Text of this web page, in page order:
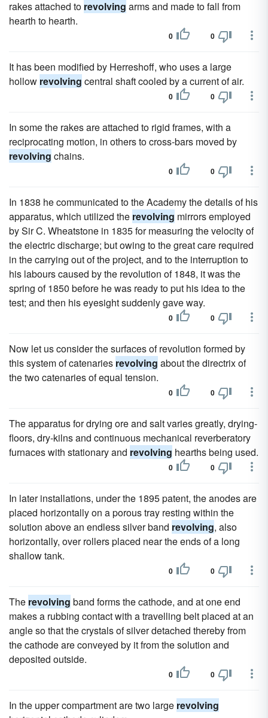
rakes attached to revolving arms and made to fall from
hearth to hearth.
0 0
It has been modified by Herreshoff, who uses a large
hollow revolving central shaft cooled by a current of air.
0 0
In some the rakes are attached to rigid frames, with a
reciprocating motion, in others to cross-bars moved by
revolving chains.
0 0
In 1838 he communicated to the Academy the details of his
apparatus, which utilized the revolving mirrors employed
by Sir C. Wheatstone in 1835 for measuring the velocity of
the electric discharge; but owing to the great care required
in the carrying out of the project, and to the interruption to
his labours caused by the revolution of 1848, it was the
spring of 1850 before he was ready to put his idea to the
test; and then his eyesight suddenly gave way.
0 0
Now let us consider the surfaces of revolution formed by
this system of catenaries revolving about the directrix of
the two catenaries of equal tension.
0 0
The apparatus for drying ore and salt varies greatly, drying-
floors, dry-kilns and continuous mechanical reverberatory
furnaces with stationary and revolving hearths being used.
0 0
In later installations, under the 1895 patent, the anodes are
placed horizontally on a porous tray resting within the
solution above an endless silver band revolving, also
horizontally, over rollers placed near the ends of a long
shallow tank.
0 0
The revolving band forms the cathode, and at one end
makes a rubbing contact with a travelling belt placed at an
angle so that the crystals of silver detached thereby from
the cathode are conveyed by it from the solution and
deposited outside.
0 0
In the upper compartment are two large revolving